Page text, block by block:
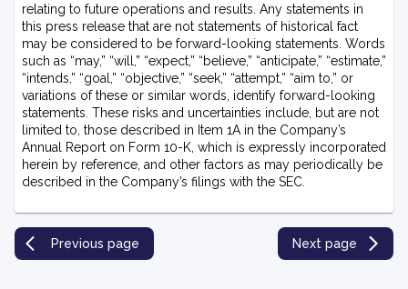
relating to future operations and results. Any statements in
this press release that are not statements of historical fact
may be considered to be forward-looking statements. Words
such as “may,” “will,” “expect,” “believe,” “anticipate,” “estimate,”
“intends,” “goal,” “objective,” “seek,” “attempt,” “aim to,” or
variations of these or similar words, identify forward-looking
statements. These risks and uncertainties include, but are not
limited to, those described in Item 1A in the Company’s
Annual Report on Form 10-K, which is expressly incorporated
herein by reference, and other factors as may periodically be
described in the Company’s filings with the SEC.
Previous page Next page